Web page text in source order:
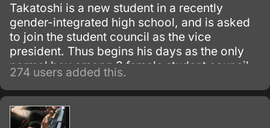
Takatoshi is a new student in a recently
gender-integrated high school, and is asked
to join the student council as the vice
president. Thus begins his days as the only
normal boy among 3 female student council
officers.
274 users added this.